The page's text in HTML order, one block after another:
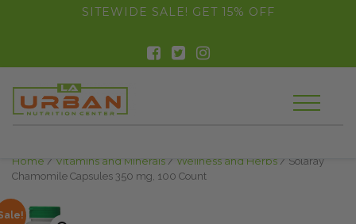
float(29.850746268656714)SITEWIDE SALE! GET 15% OFF
Home / Vitamins and Minerals / Wellness and Herbs / Solaray
Chamomile Capsules 350 mg, 100 Count